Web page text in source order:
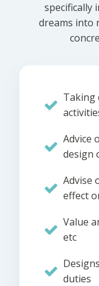
specifically
dreams into
Taking
Advice
design
Advise
effect
Value
etc
duties